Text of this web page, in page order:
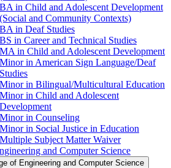
BA in Child and Adolescent Development
(Social and Community Contexts)
BA in Deaf Studies
BS in Career and Technical Studies
MA in Child and Adolescent Development
Minor in American Sign Language/​Deaf
Studies
Minor in Bilingual/​Multicultural Education
Minor in Child and Adolescent
Development
Minor in Counseling
Minor in Social Justice in Education
Multiple Subject Matter Waiver
and Computer Science
of Engineering and Computer Science